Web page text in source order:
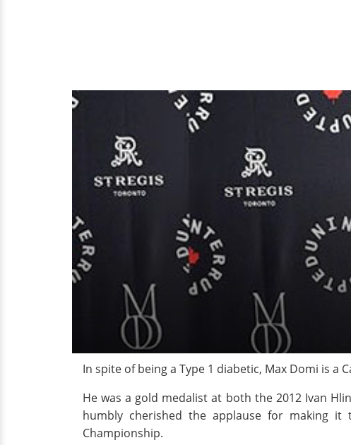
In spite of being a Type 1 diabetic, Max Domi is a
He was a gold medalist at both the 2012 Ivan
humbly cherished the applause for making
Championship.